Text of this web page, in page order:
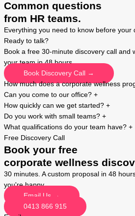
Common questions
from HR teams.
Everything you need to know before your
Ready to talk?
Book a free 30-minute discovery call and
your team in 48 hours.
Book Discovery Call →
How much does a corporate wellness
Can you come to our office? +
How quickly can we get started? +
Do you work with small teams? +
What qualifications do your team have? +
Free Discovery Call
Book your free
corporate wellness
30 minutes. A custom proposal in 48
you're happy.
Email Us →
0413 866 915